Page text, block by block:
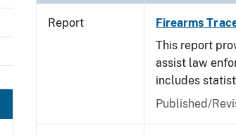
Report Firearms
This report
assist law
includes
Published/